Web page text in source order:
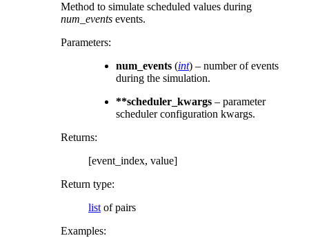
Method to simulate scheduled values during
num_events events.
Parameters:
num_events (int) – number of events
during the simulation.
**scheduler_kwargs – parameter
scheduler configuration kwargs.
Returns:
[event_index, value]
Return type:
list of pairs
Examples: